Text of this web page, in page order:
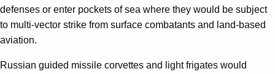
defenses or enter pockets of sea where they would be subject
to multi-vector strike from surface combatants and land-based
aviation.
Russian guided missile corvettes and light frigates would